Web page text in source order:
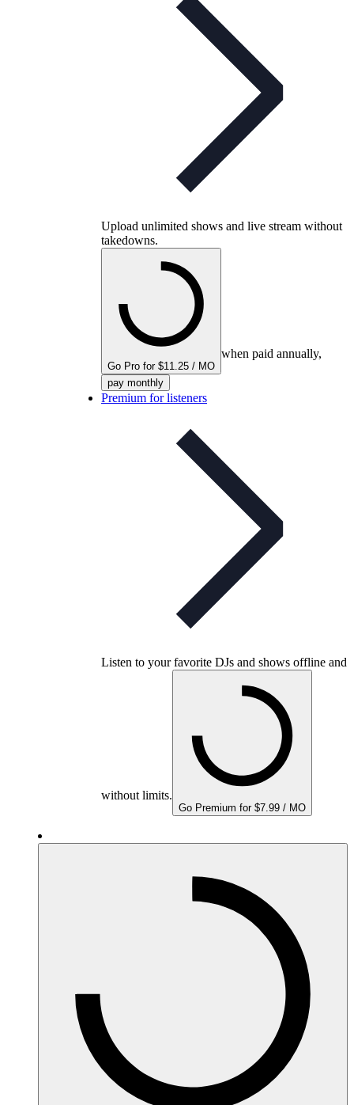
Upload unlimited shows and live stream without
takedowns.
Go Pro for $11.25 / MO
when paid annually,
pay monthly
Premium for listeners
Listen to your favorite DJs and shows offline and
without limits.
Go Premium for $7.99 / MO